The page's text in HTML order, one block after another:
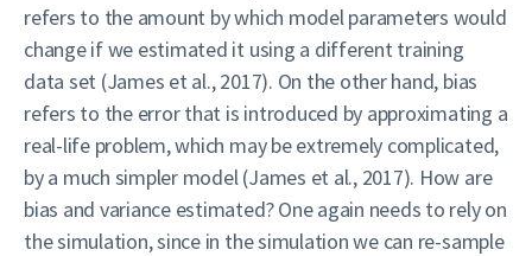
refers to the amount by which model parameters would
change if we estimated it using a different training
data set (James et al., 2017). On the other hand, bias
refers to the error that is introduced by approximating a
real-life problem, which may be extremely complicated,
by a much simpler model (James et al., 2017). How are
bias and variance estimated? One again needs to rely on
the simulation, since in the simulation we can re-sample